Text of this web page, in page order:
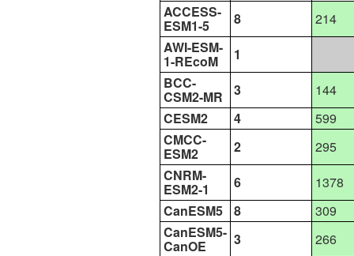
ACCESS-
ESM1-5 8
214
AWI-ESM-
1-REcoM
1
BCC-
CSM2-MR 3
144
CESM2
4
599
CMCC-
ESM2 2
295
CNRM-
ESM2-1 6
1378
CanESM5
8
309
CanESM5-
CanOE 3
266